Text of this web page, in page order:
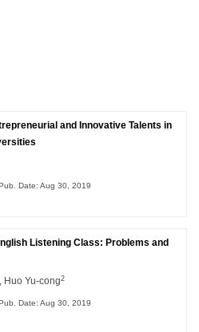
and Innovative Talents in
Date: Aug 30, 2019
Listening Class: Problems and
, Huo Yu-cong2
Date: Aug 30, 2019